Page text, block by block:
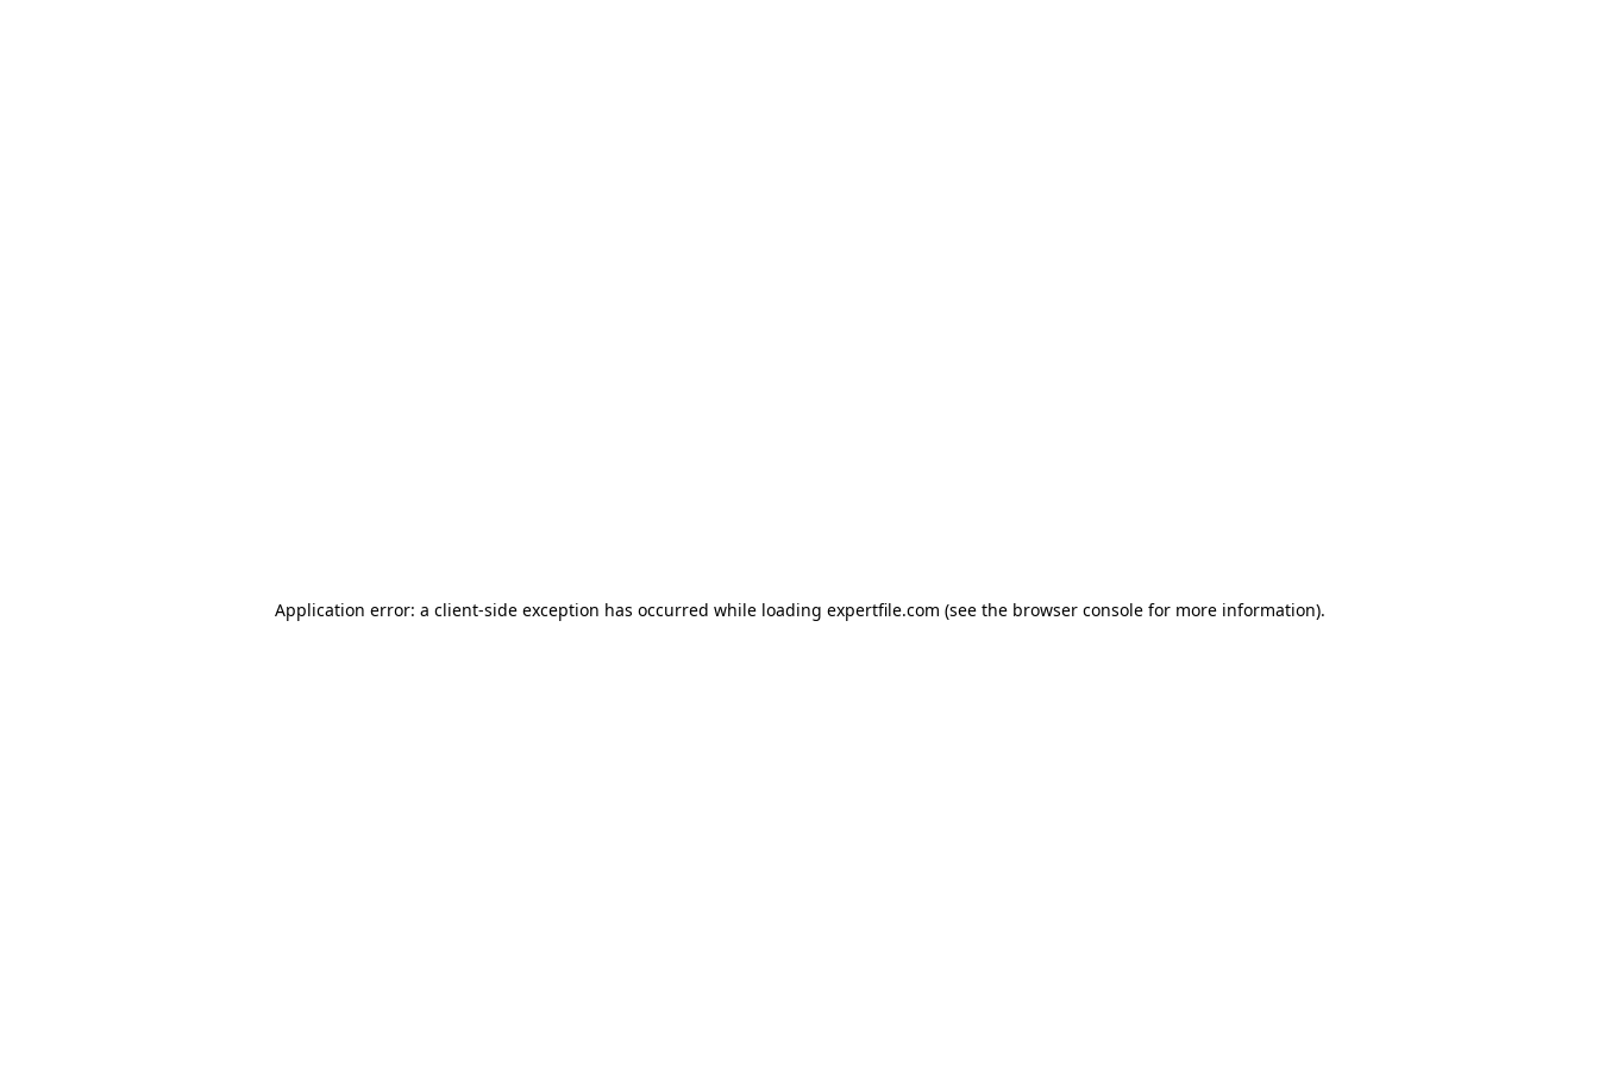
Application error: a client-side exception has occurred while loading expertfile.com (see the browser console for more information).